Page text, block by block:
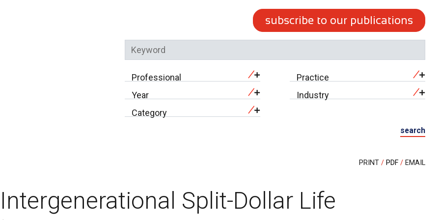
subscribe to our publications
Professional
Practice
Year
Industry
Category
search
PRINT PDF EMAIL
Intergenerational Split-Dollar Life